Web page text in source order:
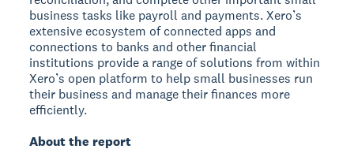
business tasks like payroll and payments. Xero’s
extensive ecosystem of connected apps and
connections to banks and other financial
institutions provide a range of solutions from within
Xero’s open platform to help small businesses run
their business and manage their finances more
efficiently.
About the report